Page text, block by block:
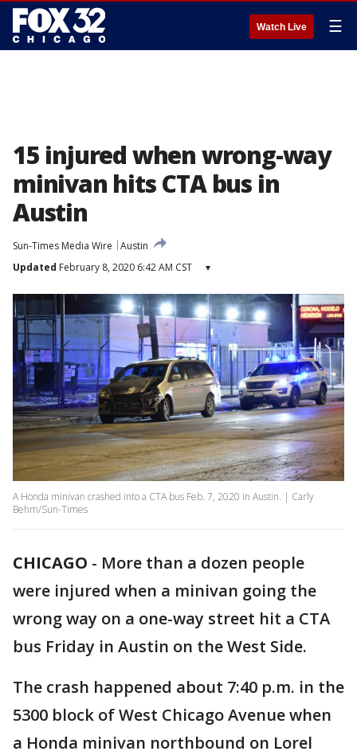
Watch Live ☰
15 injured when wrong-way
minivan hits CTA bus in
Austin
Sun-Times Media Wire
Austin
Updated February 8, 2020 6:42 AM CST ▾
A Honda minivan crashed into a CTA bus Feb. 7, 2020 in Austin. | Carly
Behm/Sun-Times
CHICAGO - More than a dozen people
were injured when a minivan going the
wrong way on a one-way street hit a CTA
bus Friday in Austin on the West Side.
The crash happened about 7:40 p.m. in the
5300 block of West Chicago Avenue when
a Honda minivan northbound on Lorel